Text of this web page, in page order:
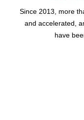
Since 2013, more
and accelerated,
have